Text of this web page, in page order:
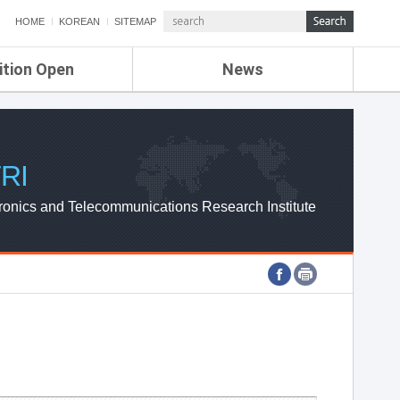
HOME KOREAN SITEMAP
Open News
ETRI NEWS
ETRI WEBZINE
and Telecommunications Research Institute